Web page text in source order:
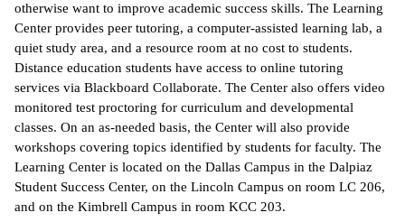
&
Ambassador
Code of
Life
otherwise want to improve academic success skills. The Learning
Center provides peer tutoring, a computer-assisted learning lab, a
quiet study area, and a resource room at no cost to students.
Distance education students have access to online tutoring
services via Blackboard Collaborate. The Center also offers video
monitored test proctoring for curriculum and developmental
classes. On an as-needed basis, the Center will also provide
workshops covering topics identified by students for faculty. The
Learning Center is located on the Dallas Campus in the Dalpiaz
Student Success Center, on the Lincoln Campus on room LC 206,
and on the Kimbrell Campus in room KCC 203.